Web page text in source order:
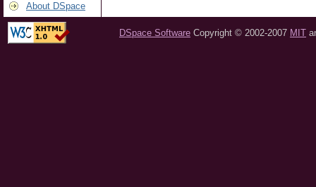
About DSpace
DSpace Software Copyright © 2002-2007 MIT